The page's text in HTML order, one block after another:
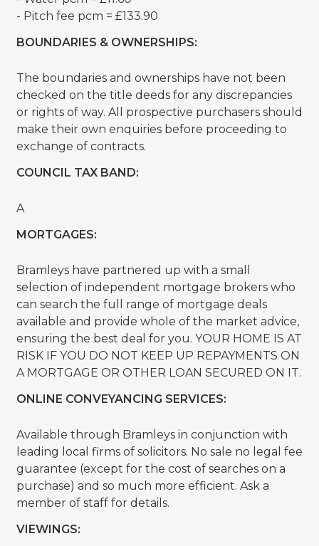
- Pitch fee pcm = £133.90
BOUNDARIES & OWNERSHIPS:
The boundaries and ownerships have not been
checked on the title deeds for any discrepancies
or rights of way. All prospective purchasers should
make their own enquiries before proceeding to
exchange of contracts.
COUNCIL TAX BAND:
A
MORTGAGES:
Bramleys have partnered up with a small
selection of independent mortgage brokers who
can search the full range of mortgage deals
available and provide whole of the market advice,
ensuring the best deal for you. YOUR HOME IS AT
RISK IF YOU DO NOT KEEP UP REPAYMENTS ON
A MORTGAGE OR OTHER LOAN SECURED ON IT.
ONLINE CONVEYANCING SERVICES:
Available through Bramleys in conjunction with
leading local firms of solicitors. No sale no legal fee
guarantee (except for the cost of searches on a
purchase) and so much more efficient. Ask a
member of staff for details.
VIEWINGS: